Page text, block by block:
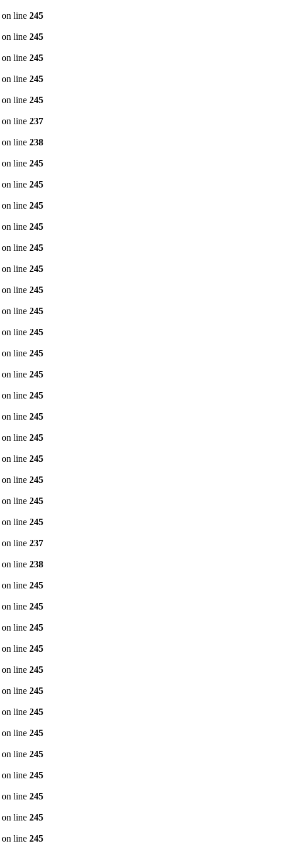
on line 245
on line 245
on line 245
on line 245
on line 245
on line 237
on line 238
on line 245
on line 245
on line 245
on line 245
on line 245
on line 245
on line 245
on line 245
on line 245
on line 245
on line 245
on line 245
on line 245
on line 245
on line 245
on line 245
on line 245
on line 245
on line 237
on line 238
on line 245
on line 245
on line 245
on line 245
on line 245
on line 245
on line 245
on line 245
on line 245
on line 245
on line 245
on line 245
on line 245